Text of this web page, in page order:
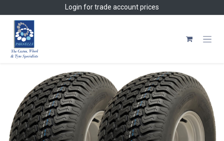
Login for trade account prices